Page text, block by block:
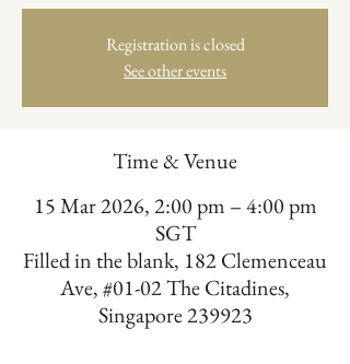
Registration is closed
See other events
Time & Venue
15 Mar 2026, 2:00 pm – 4:00 pm
SGT
Filled in the blank, 182 Clemenceau
Ave, #01-02 The Citadines,
Singapore 239923